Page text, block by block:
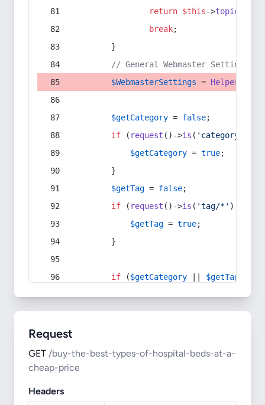
return $this->topic
break;
        }
// General Webmaster Settings
$WebmasterSettings = Helper
$getCategory = false;
if ( request ()->is ( 'category/*'
$getCategory = true;
        }
$getTag = false;
if ( request ()->is ( 'tag/*' ) ||
$getTag = true;
        }
if ($getCategory $getTag
Request
GET /buy-the-best-types-of-hospital-beds-at-a-
cheap-price
Headers